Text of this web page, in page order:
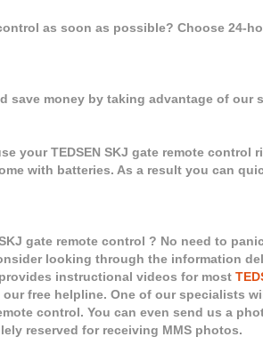
as soon as possible? Choose 24-
save money by taking advantage of our
your TEDSEN SKJ gate remote control
with batteries. As a result you can
gate remote control ? No need to
looking through the information
instructional videos for most
free helpline. One of our specialists
control. You can even send us a
reserved for receiving MMS photos.